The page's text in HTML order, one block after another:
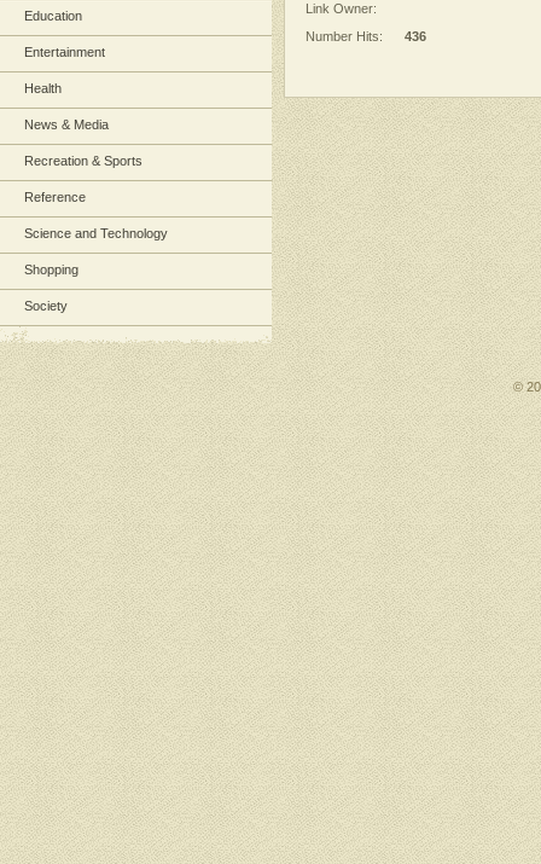
Education
Entertainment
Health
News & Media
Recreation & Sports
Reference
Science and Technology
Shopping
Society
Link Owner:
Number Hits:
436
©